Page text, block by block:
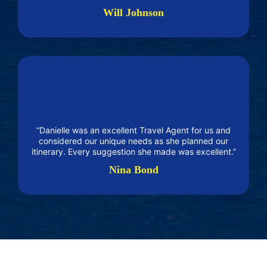
Will Johnson
“Danielle was an excellent Travel Agent for us and
considered our unique needs as she planned our
itinerary. Every suggestion she made was excellent.”
Nina Bond